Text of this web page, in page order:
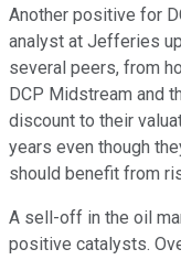
Another positive for
analyst at Jefferies
several peers, from
DCP Midstream and
discount to their
years even though
should benefit from
A sell-off in the oil
positive catalysts.